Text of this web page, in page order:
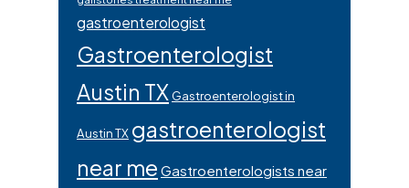
gastroenterologist
Gastroenterologist
Austin TX Gastroenterologist in
Austin TX gastroenterologist
near me Gastroenterologists near